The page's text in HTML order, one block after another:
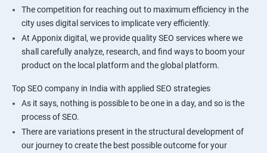
The competition for reaching out to maximum efficiency in the
city uses digital services to implicate very efficiently.
At Apponix digital, we provide quality SEO services where we
shall carefully analyze, research, and find ways to boom your
product on the local platform and the global platform.
Top SEO company in India with applied SEO strategies
As it says, nothing is possible to be one in a day, and so is the
process of SEO.
There are variations present in the structural development of
our journey to create the best possible outcome for your